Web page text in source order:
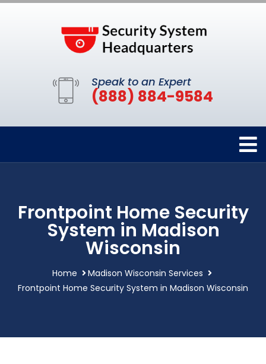
Speak to an Expert
(888) 884-9584
Frontpoint Home Security
System in Madison
Wisconsin
Home
Madison Wisconsin Services
Frontpoint Home Security System in Madison Wisconsin